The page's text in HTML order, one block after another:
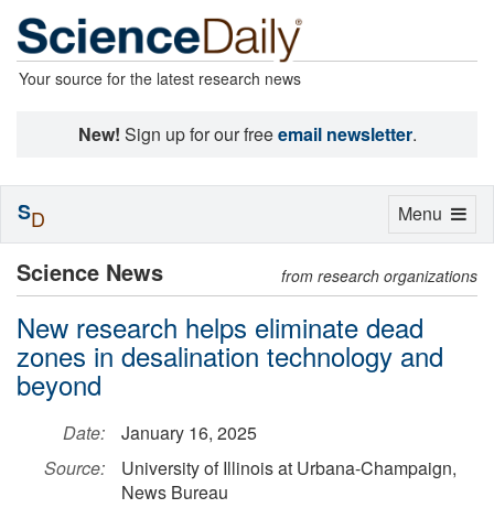
Your source for the latest research news
New! Sign up for our freeemail newsletter.
Science News from research organizations
New research helps eliminate dead
zones in desalination technology and
beyond
Date:
January 16, 2025
Source:
University of Illinois at Urbana-Champaign,
News Bureau
Toggle
Menu
SD